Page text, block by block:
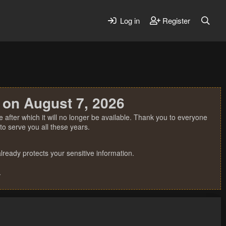
Log in Register
August 7, 2026
which it will no longer be available. Thank you to everyone
serve you all these years.
protects your sensitive information.